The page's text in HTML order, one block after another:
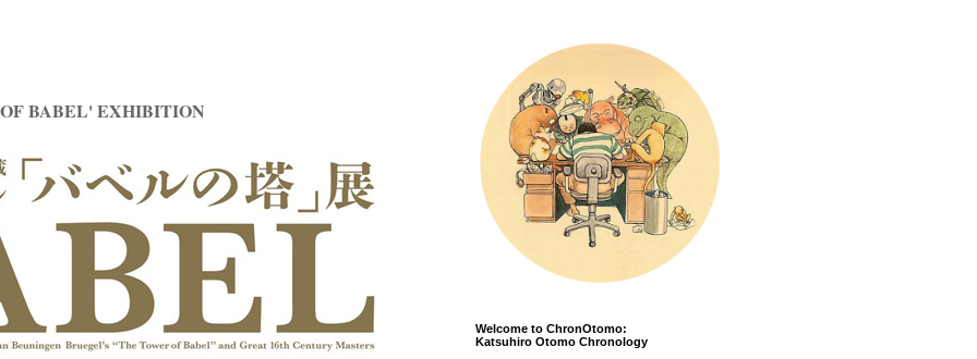
BABEL' EXHIBITION
Welcome to ChronOtomo:
Katsuhiro Otomo Chronology